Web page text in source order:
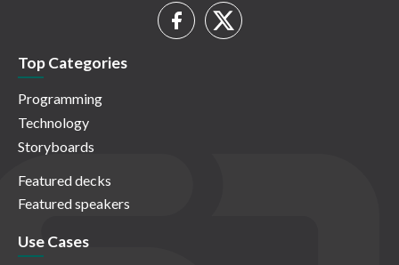
Top Categories
Programming
Technology
Storyboards
Featured decks
Featured speakers
Use Cases